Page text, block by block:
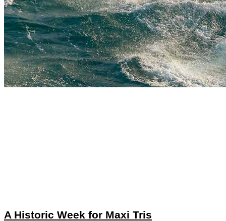
A Historic Week for Maxi Tris